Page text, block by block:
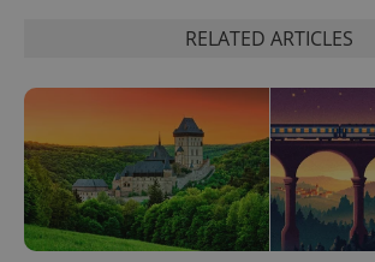
RELATED ARTICLES
^qs_[0-9]+$